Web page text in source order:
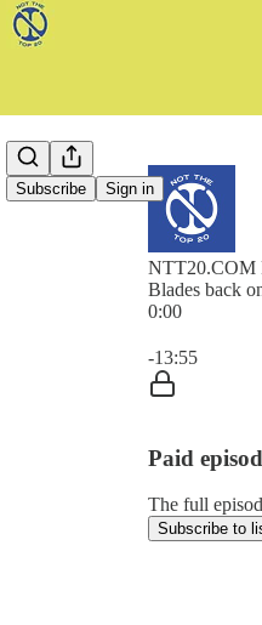
Subscribe Sign in
NTT20.COM
Blades back
0:00
-13:55
Paid
The full
Subscribe to